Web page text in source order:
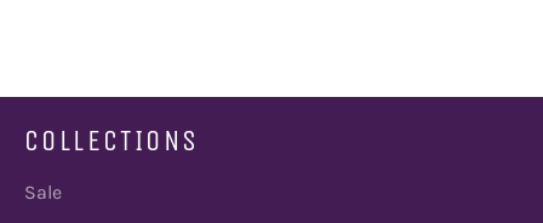
COLLECTIONS
Sale